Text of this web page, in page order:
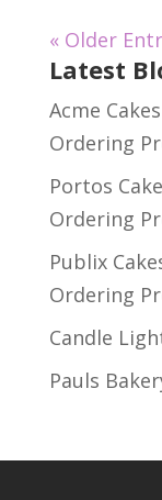
« Older
Latest
Acme
Ordering
Portos
Ordering
Publix
Ordering
Candle
Pauls